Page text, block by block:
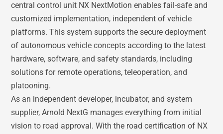
central control unit NX NextMotion enables fail-safe and
customized implementation, independent of vehicle
platforms. This system supports the secure deployment
of autonomous vehicle concepts according to the latest
hardware, software, and safety standards, including
solutions for remote operations, teleoperation, and
platooning.
As an independent developer, incubator, and system
supplier, Arnold NextG manages everything from initial
vision to road approval. With the road certification of NX